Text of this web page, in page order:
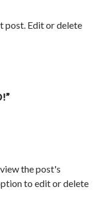
post. Edit or delete
the post's
to edit or delete